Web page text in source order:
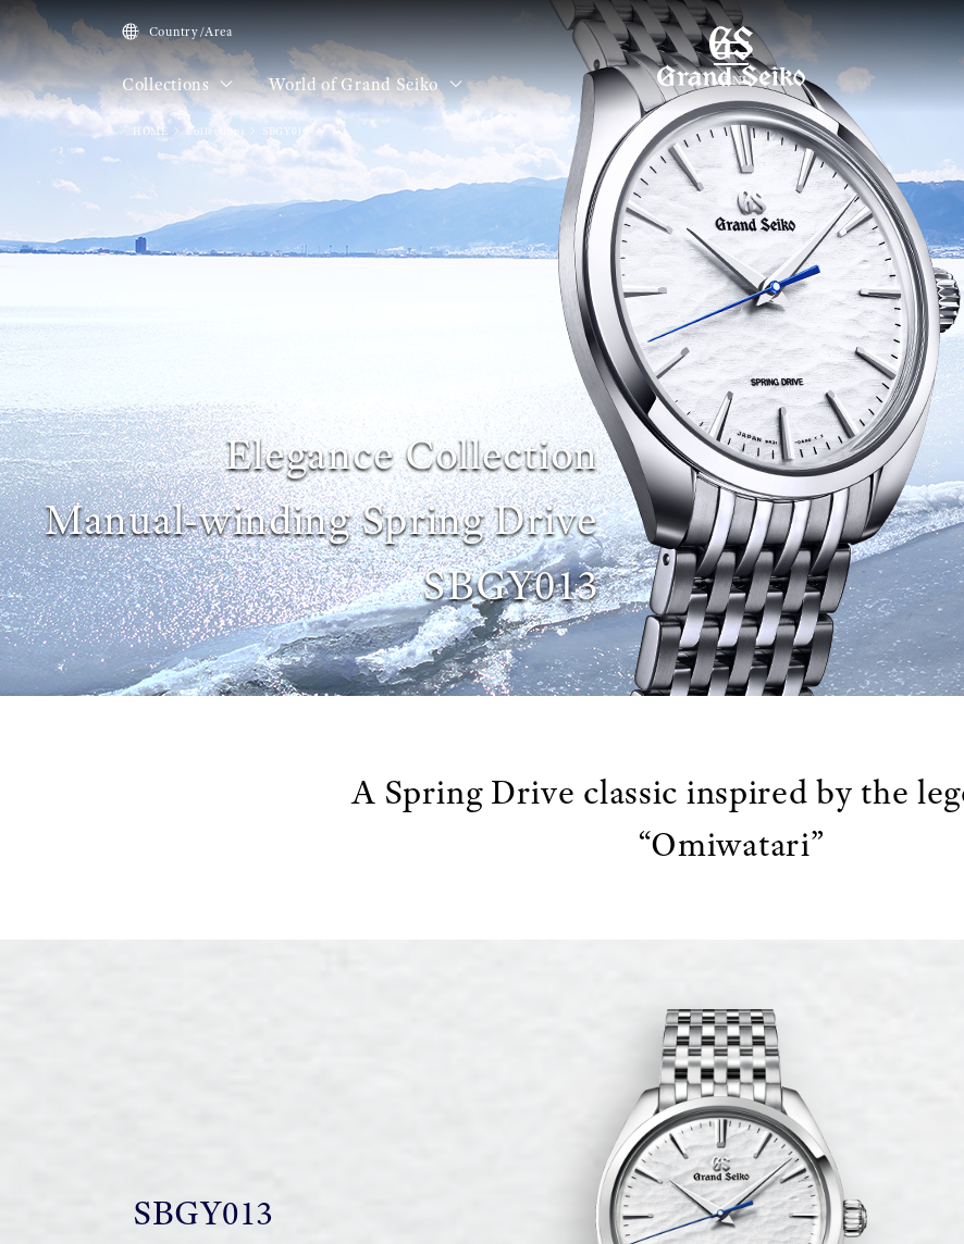
MENU
Country/Area
Collections World of Grand Seiko
Elegance Collection
Manual-winding Spring Drive
SBGY013
HOME Collections SBGY013
A Spring Drive classic inspired by the
“Omiwatari”
SBGY013